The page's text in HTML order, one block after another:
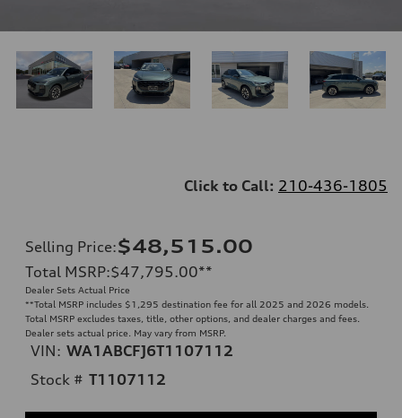
Click to Call: 210-436-1805
Selling Price:$48,515.00
Total MSRP:$47,795.00**
Dealer Sets Actual Price
**Total MSRP includes $1,295 destination fee for all 2025 and 2026 models.
Total MSRP excludes taxes, title, other options, and dealer charges and fees.
Dealer sets actual price. May vary from MSRP.
VIN: WA1ABCFJ6T1107112
Stock # T1107112